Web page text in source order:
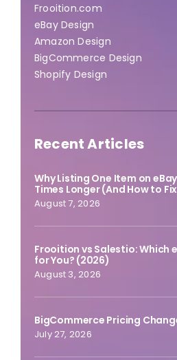
Frooition.com
eBay Design
Amazon Design
BigCommerce Design
Shopify Design
Recent Articles
Why Listing One Item on
Times Longer (And How to
August 7, 2026
Frooition vs Salestio: Which
for You? (2026)
August 3, 2026
BigCommerce Pricing
July 27, 2026